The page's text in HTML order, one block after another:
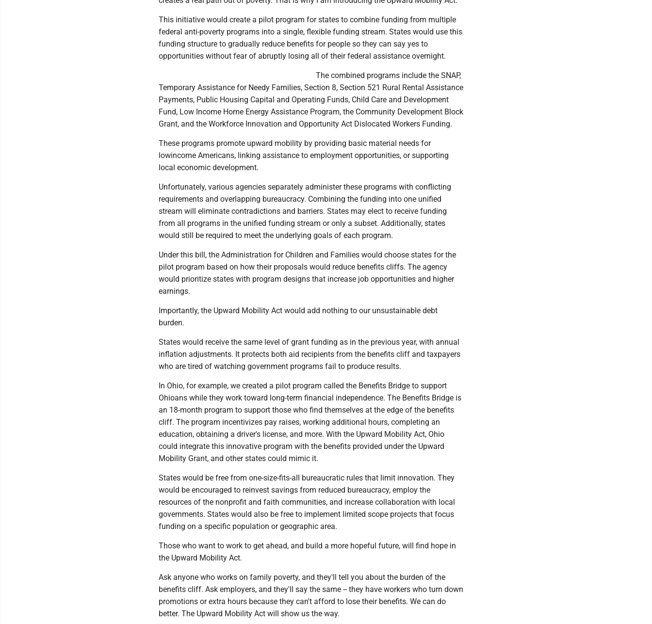
This initiative would create a pilot program for states to combine funding from multiple
federal anti-poverty programs into a single, flexible funding stream. States would use this
funding structure to gradually reduce benefits for people so they can say yes to
opportunities without fear of abruptly losing all of their federal assistance overnight.
The combined programs include the SNAP,
Temporary Assistance for Needy Families, Section 8, Section 521 Rural Rental Assistance
Payments, Public Housing Capital and Operating Funds, Child Care and Development
Fund, Low Income Home Energy Assistance Program, the Community Development Block
Grant, and the Workforce Innovation and Opportunity Act Dislocated Workers Funding.
These programs promote upward mobility by providing basic material needs for
lowincome Americans, linking assistance to employment opportunities, or supporting
local economic development.
Unfortunately, various agencies separately administer these programs with conflicting
requirements and overlapping bureaucracy. Combining the funding into one unified
stream will eliminate contradictions and barriers. States may elect to receive funding
from all programs in the unified funding stream or only a subset. Additionally, states
would still be required to meet the underlying goals of each program.
Under this bill, the Administration for Children and Families would choose states for the
pilot program based on how their proposals would reduce benefits cliffs. The agency
would prioritize states with program designs that increase job opportunities and higher
earnings.
Importantly, the Upward Mobility Act would add nothing to our unsustainable debt
burden.
States would receive the same level of grant funding as in the previous year, with annual
inflation adjustments. It protects both aid recipients from the benefits cliff and taxpayers
who are tired of watching government programs fail to produce results.
In Ohio, for example, we created a pilot program called the Benefits Bridge to support
Ohioans while they work toward long-term financial independence. The Benefits Bridge is
an 18-month program to support those who find themselves at the edge of the benefits
cliff. The program incentivizes pay raises, working additional hours, completing an
education, obtaining a driver's license, and more. With the Upward Mobility Act, Ohio
could integrate this innovative program with the benefits provided under the Upward
Mobility Grant, and other states could mimic it.
States would be free from one-size-fits-all bureaucratic rules that limit innovation. They
would be encouraged to reinvest savings from reduced bureaucracy, employ the
resources of the nonprofit and faith communities, and increase collaboration with local
governments. States would also be free to implement limited scope projects that focus
funding on a specific population or geographic area.
Those who want to work to get ahead, and build a more hopeful future, will find hope in
the Upward Mobility Act.
Ask anyone who works on family poverty, and they'll tell you about the burden of the
benefits cliff. Ask employers, and they'll say the same -- they have workers who turn down
promotions or extra hours because they can't afford to lose their benefits. We can do
better. The Upward Mobility Act will show us the way.